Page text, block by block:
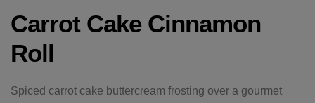
Carrot Cake Cinnamon
Roll
Spiced carrot cake buttercream frosting over a gourmet